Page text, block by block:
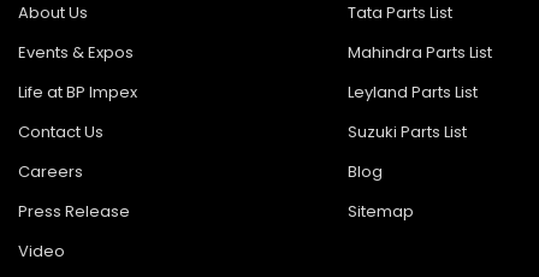
About Us
Events & Expos
Life at BP Impex
Contact Us
Careers
Press Release
Video
Tata Parts List
Mahindra Parts List
Leyland Parts List
Suzuki Parts List
Blog
Sitemap